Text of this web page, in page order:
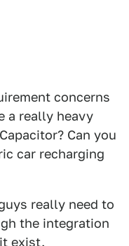
concerns
a really heavy
Can you
car recharging
really need to
the integration
exist.